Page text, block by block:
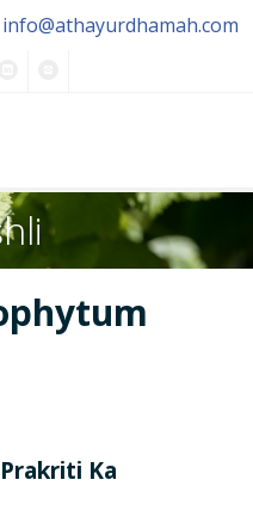
info@athayurdhamah.com
Remedies
Ka